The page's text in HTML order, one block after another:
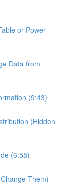
or Power
Data from
(9:43)
(Hidden
(6:58)
Them)